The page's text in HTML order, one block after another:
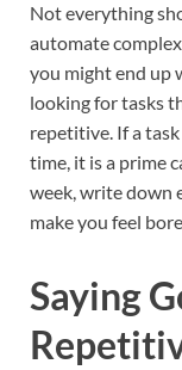
Not everything
automate
you might end up
looking for tasks
repetitive. If a
time, it is a prime
week, write down
make you feel
Saying